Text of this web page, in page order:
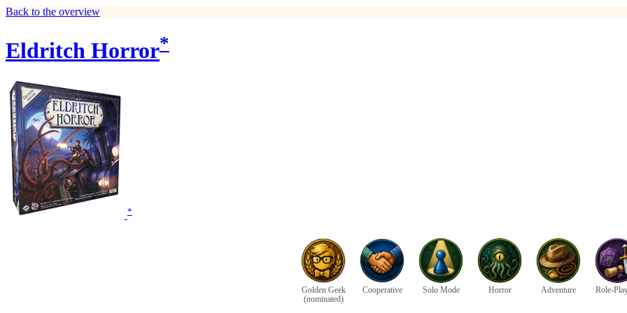
Back to the overview
Eldritch Horror*
*
Golden Geek
(nominated)
Cooperative Solo Mode Horror Adventure Role-